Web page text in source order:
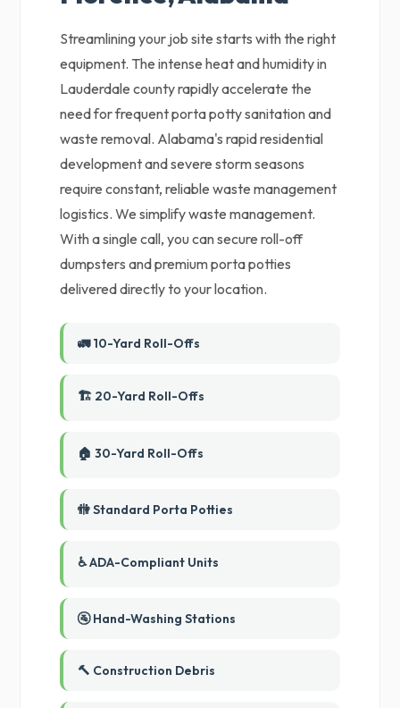
Streamlining your job site starts with the right
equipment. The intense heat and humidity in
Lauderdale county rapidly accelerate the
need for frequent porta potty sanitation and
waste removal. Alabama's rapid residential
development and severe storm seasons
require constant, reliable waste management
logistics. We simplify waste management.
With a single call, you can secure roll-off
dumpsters and premium porta potties
delivered directly to your location.
🚛 10-Yard Roll-Offs
🏗️ 20-Yard Roll-Offs
🏠 30-Yard Roll-Offs
🚻 Standard Porta Potties
♿ ADA-Compliant Units
🚰 Hand-Washing Stations
🔨 Construction Debris